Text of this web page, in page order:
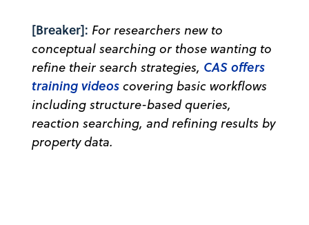
[Breaker]: For researchers new to
conceptual searching or those wanting to
refine their search strategies, CAS offers
training videos covering basic workflows
including structure-based queries,
reaction searching, and refining results by
property data.